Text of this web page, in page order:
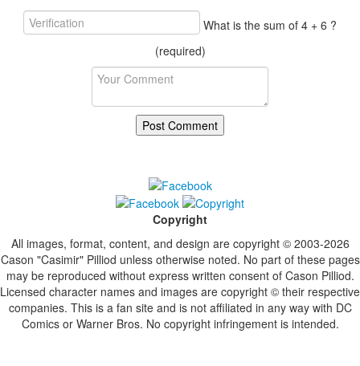
What is the sum of 4 + 6 ?
(required)
Copyright
All images, format, content, and design are copyright © 2003-2026
Cason "Casimir" Pilliod unless otherwise noted. No part of these pages
may be reproduced without express written consent of Cason Pilliod.
Licensed character names and images are copyright © their respective
companies. This is a fan site and is not affiliated in any way with DC
Comics or Warner Bros. No copyright infringement is intended.